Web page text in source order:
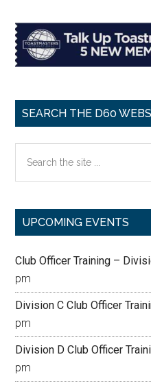
SEARCH THE D60
the
UPCOMING EVENTS
Club Officer Training –
pm
Division C Club Officer
pm
Division D Club Officer
pm